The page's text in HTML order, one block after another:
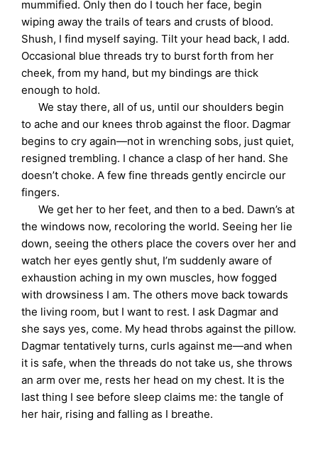
mummified. Only then do I touch her face, begin
wiping away the trails of tears and crusts of blood.
Shush, I find myself saying. Tilt your head back, I add.
Occasional blue threads try to burst forth from her
cheek, from my hand, but my bindings are thick
enough to hold.
We stay there, all of us, until our shoulders begin
to ache and our knees throb against the floor. Dagmar
begins to cry again—not in wrenching sobs, just quiet,
resigned trembling. I chance a clasp of her hand. She
doesn’t choke. A few fine threads gently encircle our
fingers.
We get her to her feet, and then to a bed. Dawn’s at
the windows now, recoloring the world. Seeing her lie
down, seeing the others place the covers over her and
watch her eyes gently shut, I’m suddenly aware of
exhaustion aching in my own muscles, how fogged
with drowsiness I am. The others move back towards
the living room, but I want to rest. I ask Dagmar and
she says yes, come. My head throbs against the pillow.
Dagmar tentatively turns, curls against me—and when
it is safe, when the threads do not take us, she throws
an arm over me, rests her head on my chest. It is the
last thing I see before sleep claims me: the tangle of
her hair, rising and falling as I breathe.